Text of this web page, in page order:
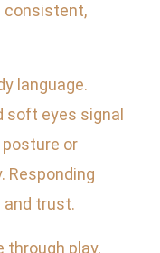
consistent,
language.
soft eyes signal
or
Responding
and trust.
through play,